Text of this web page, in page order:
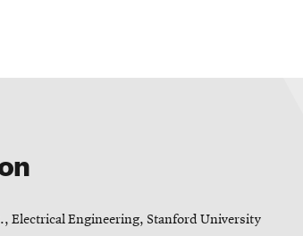
Electrical Engineering, Stanford University